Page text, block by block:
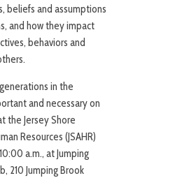
beliefs and assumptions
and how they impact
behaviors and
in the
and necessary on
the Jersey Shore
Resources (JSAHR)
a.m., at Jumping
210 Jumping Brook